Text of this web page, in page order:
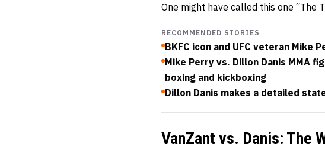
One might have called this one “The
RECOMMENDED STORIES
BKFC icon and UFC veteran Mike
Mike Perry vs. Dillon Danis MMA
boxing and kickboxing
Dillon Danis makes a detailed
VanZant vs. Danis: The